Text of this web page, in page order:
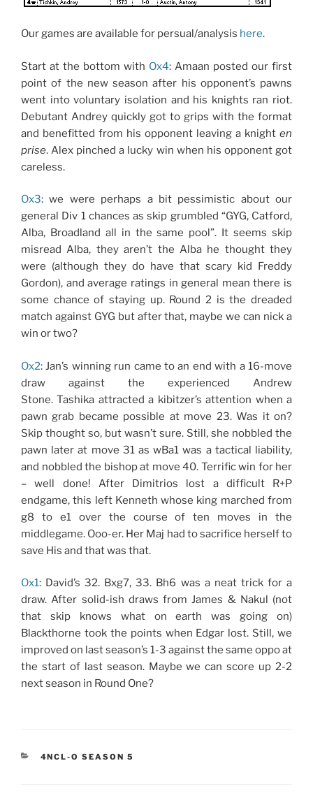
Our games are available for persual/analysis here.
Start at the bottom with Ox4: Amaan posted our first
point of the new season after his opponent’s pawns
went into voluntary isolation and his knights ran riot.
Debutant Andrey quickly got to grips with the format
and benefitted from his opponent leaving a knight en
prise. Alex pinched a lucky win when his opponent got
careless.
Ox3: we were perhaps a bit pessimistic about our
general Div 1 chances as skip grumbled “GYG, Catford,
Alba, Broadland all in the same pool”. It seems skip
misread Alba, they aren’t the Alba he thought they
were (although they do have that scary kid Freddy
Gordon), and average ratings in general mean there is
some chance of staying up. Round 2 is the dreaded
match against GYG but after that, maybe we can nick a
win or two?
Ox2: Jan’s winning run came to an end with a 16-move
draw against the experienced Andrew
Stone. Tashika attracted a kibitzer’s attention when a
pawn grab became possible at move 23. Was it on?
Skip thought so, but wasn’t sure. Still, she nobbled the
pawn later at move 31 as wBa1 was a tactical liability,
and nobbled the bishop at move 40. Terrific win for her
– well done! After Dimitrios lost a difficult R+P
endgame, this left Kenneth whose king marched from
g8 to e1 over the course of ten moves in the
middlegame. Ooo-er. Her Maj had to sacrifice herself to
save His and that was that.
Ox1: David’s 32. Bxg7, 33. Bh6 was a neat trick for a
draw. After solid-ish draws from James & Nakul (not
that skip knows what on earth was going on)
Blackthorne took the points when Edgar lost. Still, we
improved on last season’s 1-3 against the same oppo at
the start of last season. Maybe we can score up 2-2
next season in Round One?
CATEGORIES
4NCL-O SEASON 5